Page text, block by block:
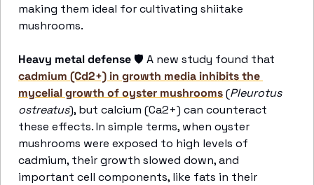
making them ideal for cultivating shiitake
mushrooms.
Heavy metal defense
cadmium (Cd2+) in growth media inhibits the
mycelial growth of oyster mushrooms (Pleurotus
ostreatus), but calcium (Ca2+) can counteract
these effects. In simple terms, when oyster
mushrooms were exposed to high levels of
cadmium, their growth slowed down, and
important cell components, like fats in their